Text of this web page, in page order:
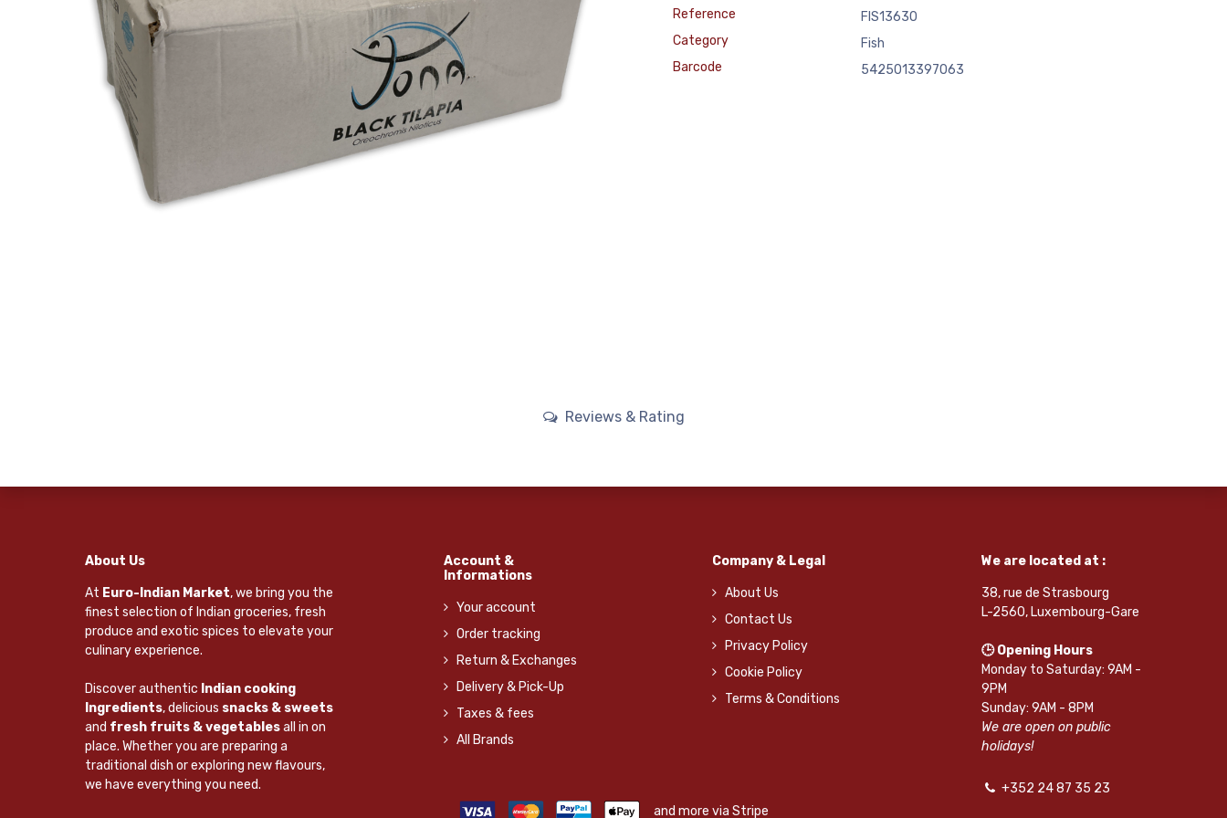
Reference
FIS13630
Category
Fish
Barcode
5425013397063
Reviews & Rating
About Us
At Euro-Indian Market, we bring you the
finest selection of Indian groceries, fresh
produce and exotic spices to elevate your
culinary experience.
Discover authentic Indian cooking
Ingredients, delicious snacks & sweets
and fresh fruits & vegetablesall in on
place. Whether you are preparing a
traditional dish or exploring new flavours,
we have everything you need.
Account &
Informations
Your account
Order tracking
Return & Exchanges
Delivery & Pick-Up
Taxes & fees
All Brands
Company & Legal
About Us
Contact Us
Privacy Policy
Cookie Policy
Terms & Conditions
We are located at :
38, rue de Strasbourg
L-2560, Luxembourg-Gare
🕒 Opening Hours
Monday to Saturday: 9AM -
9PM
Sunday: 9AM - 8PM
We are open on public
holidays!
+352 24 87 35 23
and more via Stripe